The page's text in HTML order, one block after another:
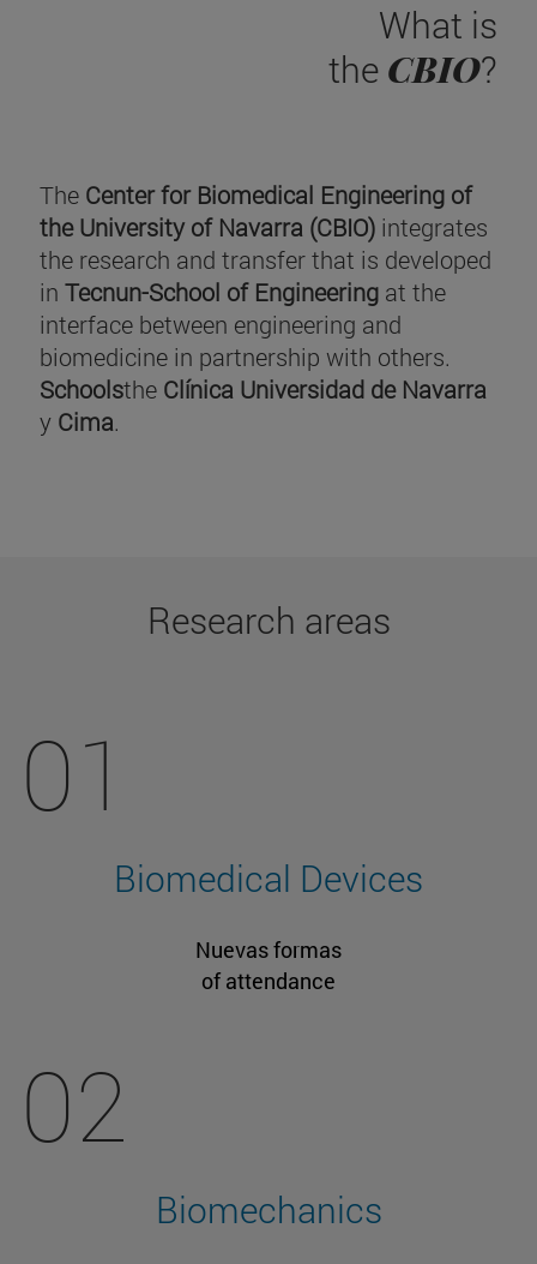
What is
the CBIO?
The Center for Biomedical Engineering of
the University of Navarra (CBIO) integrates
the research and transfer that is developed
in Tecnun-School of Engineering at the
interface between engineering and
biomedicine in partnership with others.
Schoolsthe Clínica Universidad de Navarra
y Cima.
Research areas
01
Biomedical Devices
Nuevas formas
of attendance
02
Biomechanics